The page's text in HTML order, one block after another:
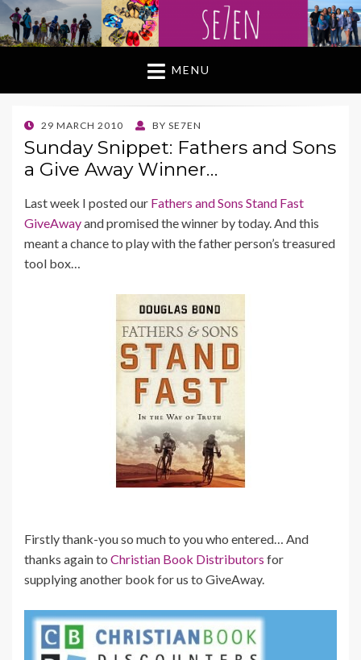
MENU
POSTED
ON
29 MARCH 2010 BY SE7EN
Sunday Snippet: Fathers and Sons
a Give Away Winner…
Last week I posted our Fathers and Sons Stand Fast
GiveAwayand promised the winner by today. And this
meant a chance to play with the father person’s treasured
tool box…
Firstly thank-you so much to you who entered… And
thanks again to Christian Book Distributors for
supplying another book for us to GiveAway.